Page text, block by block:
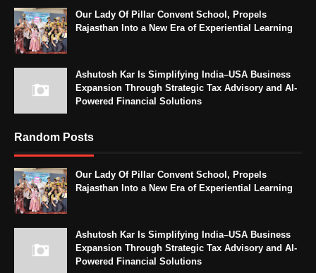
Our Lady Of Pillar Convent School, Propels
Rajasthan Into a New Era of Experiential Learning
Ashutosh Kar Is Simplifying India–USA Business
Expansion Through Strategic Tax Advisory and AI-
Powered Financial Solutions
Random Posts
Our Lady Of Pillar Convent School, Propels
Rajasthan Into a New Era of Experiential Learning
Ashutosh Kar Is Simplifying India–USA Business
Expansion Through Strategic Tax Advisory and AI-
Powered Financial Solutions